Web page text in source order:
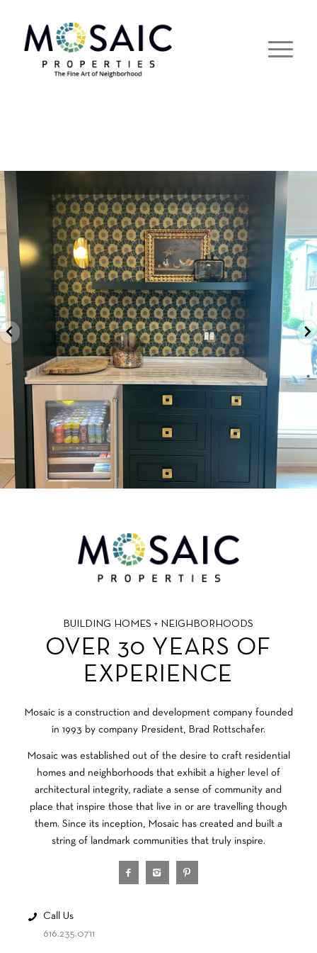
BUILDING HOMES + NEIGHBORHOODS
OVER 30 YEARS OF
EXPERIENCE
Mosaic is a construction and development company founded
in 1993 by company President, Brad Rottschafer.
Mosaic was established out of the desire to craft residential
homes and neighborhoods that exhibit a higher level of
architectural integrity, radiate a sense of community and
place that inspire those that live in or are travelling though
them. Since its inception, Mosaic has created and built a
string of landmark communities that truly inspire.
Call Us
616.235.0711